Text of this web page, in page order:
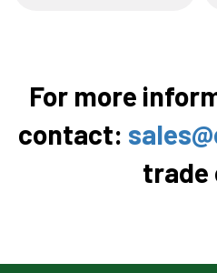
For more
contact:
trade